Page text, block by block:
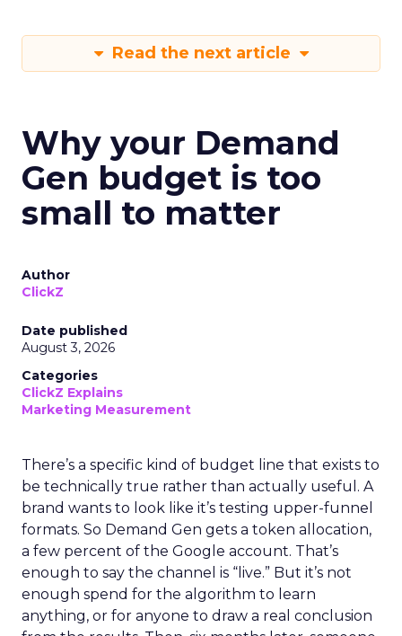
Read the next article
Why your Demand
Gen budget is too
small to matter
Author
ClickZ
Date published
August 3, 2026
Categories
ClickZ Explains
Marketing Measurement
There’s a specific kind of budget line that exists to
be technically true rather than actually useful. A
brand wants to look like it’s testing upper-funnel
formats. So Demand Gen gets a token allocation,
a few percent of the Google account. That’s
enough to say the channel is “live.” But it’s not
enough spend for the algorithm to learn
anything, or for anyone to draw a real conclusion